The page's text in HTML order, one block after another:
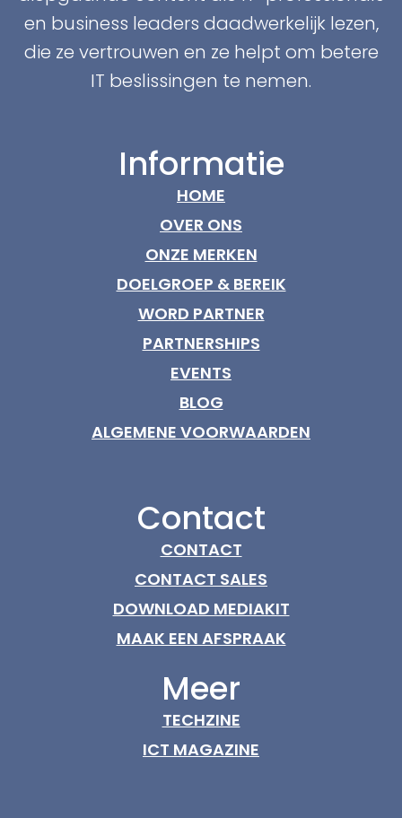
en business leaders daadwerkelijk lezen,
die ze vertrouwen en ze helpt om betere
IT beslissingen te nemen.
Informatie
HOME
OVER ONS
ONZE MERKEN
DOELGROEP & BEREIK
WORD PARTNER
PARTNERSHIPS
EVENTS
BLOG
ALGEMENE VOORWAARDEN
Contact
CONTACT
CONTACT SALES
DOWNLOAD MEDIAKIT
MAAK EEN AFSPRAAK
Meer
TECHZINE
ICT MAGAZINE